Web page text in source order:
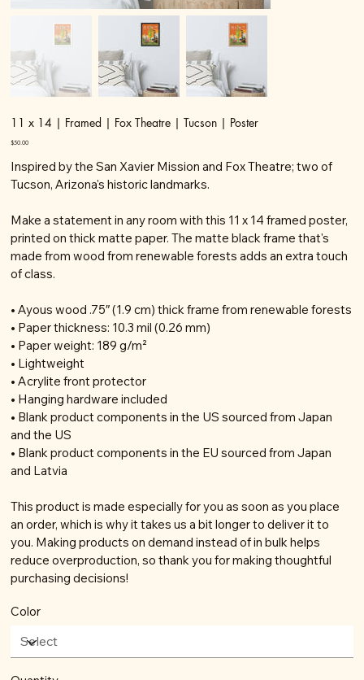
11 x 14 | Framed | Fox Theatre | Tucson | Poster
Price
$50.00
Inspired by the San Xavier Mission and Fox Theatre; two of
Tucson, Arizona's historic landmarks.
Make a statement in any room with this 11 x 14 framed poster,
printed on thick matte paper. The matte black frame that's
made from wood from renewable forests adds an extra touch
of class.
• Ayous wood .75″ (1.9 cm) thick frame from renewable forests
• Paper thickness: 10.3 mil (0.26 mm)
• Paper weight: 189 g/m²
• Lightweight
• Acrylite front protector
• Hanging hardware included
• Blank product components in the US sourced from Japan
and the US
• Blank product components in the EU sourced from Japan
and Latvia
This product is made especially for you as soon as you place
an order, which is why it takes us a bit longer to deliver it to
you. Making products on demand instead of in bulk helps
reduce overproduction, so thank you for making thoughtful
purchasing decisions!
Color